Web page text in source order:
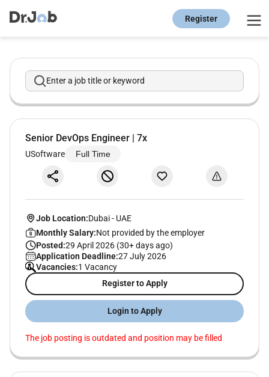
Register
Enter a job title or keyword
Senior DevOps Engineer | 7x
USoftware Full Time
Job Location:Dubai- UAE
Monthly Salary:Not provided by the employer
Posted:29 April 2026 (30+ days ago)
Application Deadline:27 July 2026
Vacancies:1 Vacancy
Register to Apply
Login to Apply
The job posting is outdated and position may be filled